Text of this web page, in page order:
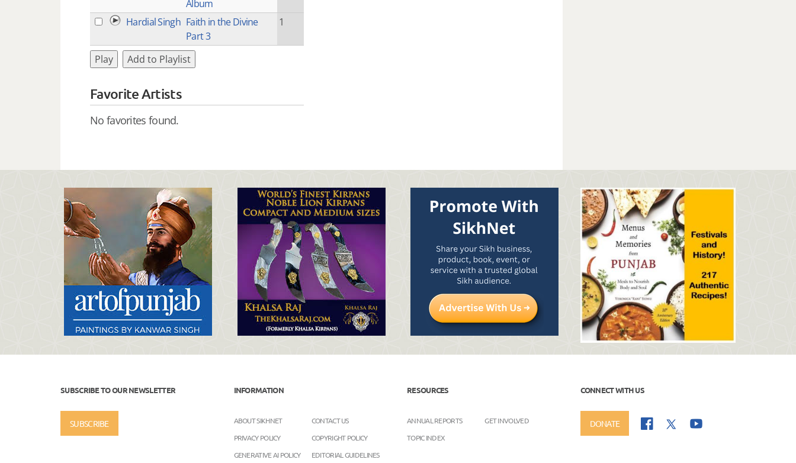
Album
Hardial Singh Faith in the Divine
Part 3
1
Play Add to Playlist
Favorite Artists
No favorites found.
SUBSCRIBE TO OUR NEWSLETTER
SUBSCRIBE
INFORMATION
ABOUT SIKHNET
CONTACT US
PRIVACY POLICY
COPYRIGHT POLICY
GENERATIVE AI POLICY
EDITORIAL GUIDELINES
RESOURCES
ANNUAL REPORTS
GET INVOLVED
TOPIC INDEX
CONNECT WITH US
DONATE